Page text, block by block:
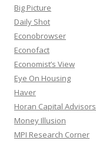
Big Picture
Daily Shot
Econobrowser
Econofact
Economist’s View
Eye On Housing
Haver
Horan Capital Advisors
Money Illusion
MPI Research Corner